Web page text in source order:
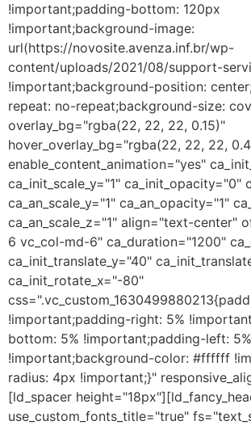
!important;padding-bottom: 120px
!important;background-image:
url(https://novosite.avenza.inf.br/wp-
content/uploads/2021/08/support-
!important;background-position:
repeat: no-repeat;background-size:
overlay_bg="rgba(22, 22, 22, 0.15)"
hover_overlay_bg="rgba(22, 22, 22,
enable_content_animation="yes"
ca_init_scale_y="1" ca_init_opacity="0"
ca_an_scale_y="1" ca_an_opacity="1"
ca_an_scale_z="1" align="text-center"
6 vc_col-md-6" ca_duration="1200"
ca_init_translate_y="40"
ca_init_rotate_x="-80"
!important;padding-right: 5%
bottom: 5% !important;padding-left: 5%
!important;background-color: #ffffff
radius: 4px !important;}"
[ld_spacer
use_custom_fonts_title="true"